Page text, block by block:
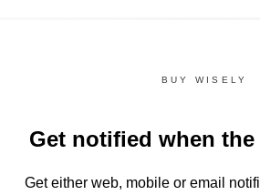
BUY WISELY
Get notified when
Get either web, mobile or email